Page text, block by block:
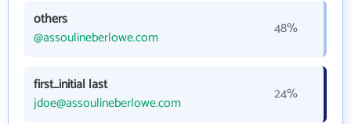
others
@assoulineberlowe.com
48%
first_initial last
jdoe@assoulineberlowe.com
24%